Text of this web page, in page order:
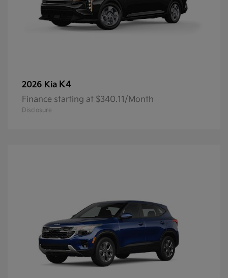
2026 Kia K4
Finance starting at $340.11/Month
Disclosure